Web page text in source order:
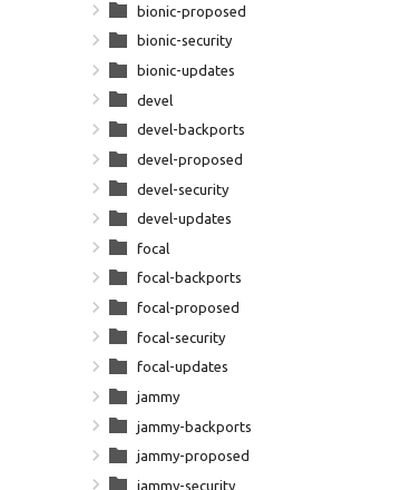
bionic-proposed
bionic-security
bionic-updates
devel
devel-backports
devel-proposed
devel-security
devel-updates
focal
focal-backports
focal-proposed
focal-security
focal-updates
jammy
jammy-backports
jammy-proposed
jammy-security